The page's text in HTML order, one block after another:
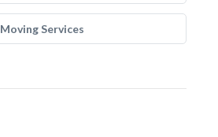
Moving Services